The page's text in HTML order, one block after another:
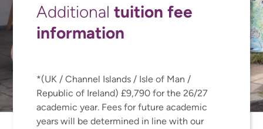
Additionaltuition fee
information
*(UK / Channel Islands / Isle of Man /
Republic of Ireland) £9,790 for the 26/27
academic year. Fees for future academic
years will be determined in line with our